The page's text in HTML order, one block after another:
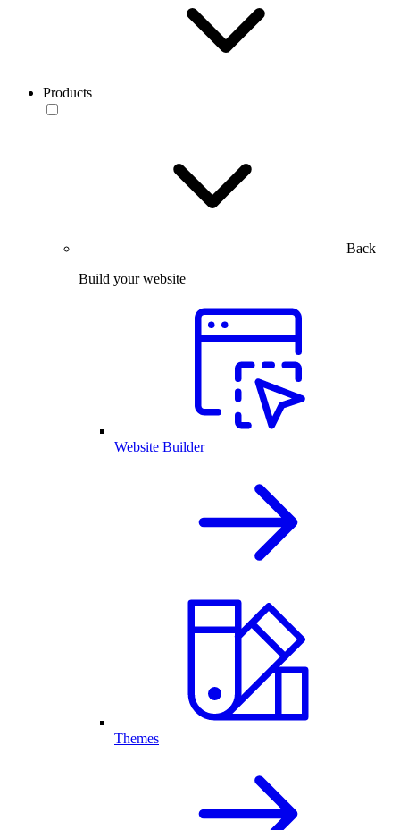
Products
Back
Build your website
Website Builder
Themes